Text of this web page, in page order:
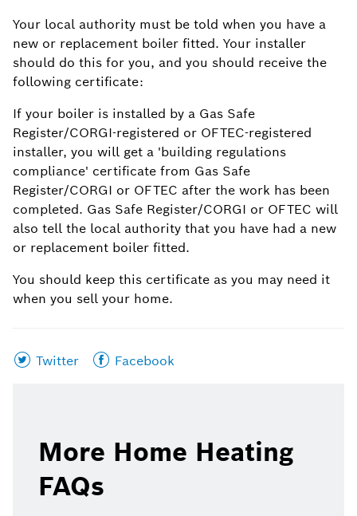
Your local authority must be told when you have a
new or replacement boiler fitted. Your installer
should do this for you, and you should receive the
following certificate:
If your boiler is installed by a Gas Safe
Register/CORGI-registered or OFTEC-registered
installer, you will get a 'building regulations
compliance' certificate from Gas Safe
Register/CORGI or OFTEC after the work has been
completed. Gas Safe Register/CORGI or OFTEC will
also tell the local authority that you have had a new
or replacement boiler fitted.
You should keep this certificate as you may need it
when you sell your home.
Share
Twitter
Share
Facebook
More Home Heating
FAQs